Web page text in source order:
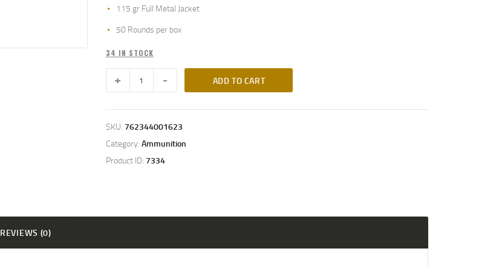
115 gr Full Metal Jacket
50 Rounds per box
34 IN STOCK
ADD TO CART
SKU: 762344001623
Category: Ammunition
Product ID: 7334
REVIEWS (0)